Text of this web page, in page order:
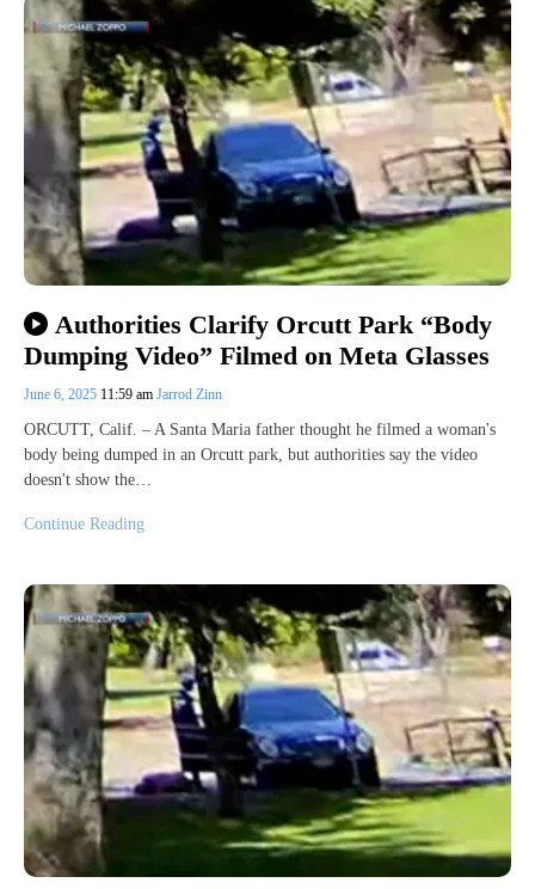
Authorities Clarify Orcutt Park “Body
Dumping Video” Filmed on Meta Glasses
June 6, 2025 11:59 am Jarrod Zinn
ORCUTT, Calif. – A Santa Maria father thought he filmed a woman's
body being dumped in an Orcutt park, but authorities say the video
doesn't show the…
Continue Reading